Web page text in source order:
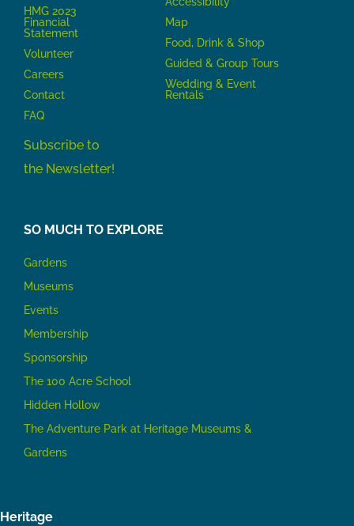
HMG 2023
Financial
Statement
Volunteer
Careers
Contact
FAQ
Subscribe to
the Newsletter!
Map
Food, Drink & Shop
Guided & Group Tours
Wedding & Event
Rentals
SO MUCH TO EXPLORE
Gardens
Museums
Events
Membership
Sponsorship
The 100 Acre School
Hidden Hollow
The Adventure Park at Heritage Museums &
Gardens
Heritage